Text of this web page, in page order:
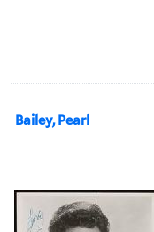
Bailey, Pearl